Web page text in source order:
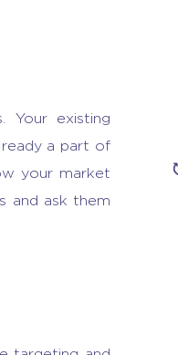
Your existing
a part of
your market
and ask them